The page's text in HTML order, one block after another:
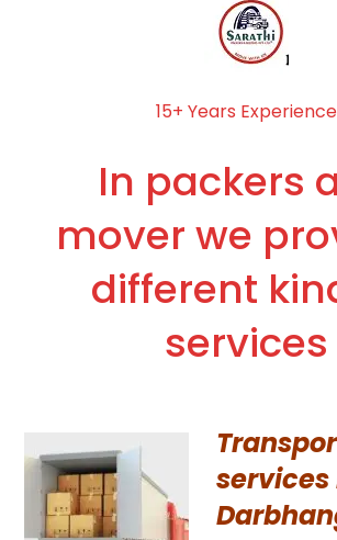
15+ Years Experience
In packers
mover we
different
services
services